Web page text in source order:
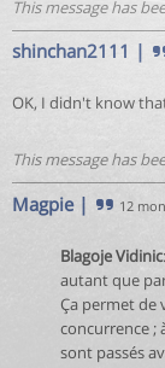
This message has
shinchan2111 |
OK, I didn't know
This message has
Magpie| 12
Blagoje Vidinic
autant que
Ça permet de
concurrence ;
sont passés